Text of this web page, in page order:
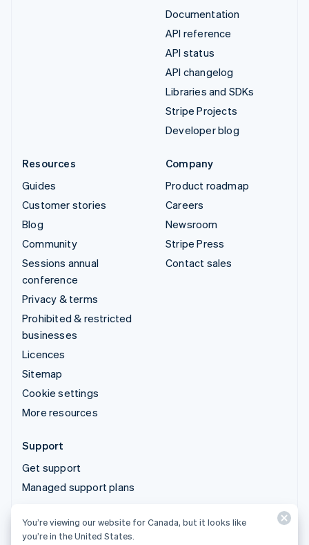
Documentation
API reference
API status
API changelog
Libraries and SDKs
Stripe Projects
Developer blog
Resources
Guides
Customer stories
Blog
Community
Sessions annual
conference
Privacy & terms
Prohibited & restricted
businesses
Licences
Sitemap
Cookie settings
More resources
Company
Product roadmap
Careers
Newsroom
Stripe Press
Contact sales
Support
Get support
Managed support plans
© 2026 Stripe, LLC
You’re viewing our website for Canada, but it looks like
you’re in the United States.